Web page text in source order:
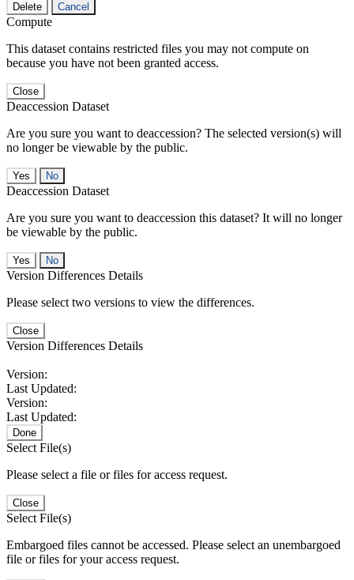
Delete Cancel
Compute
This dataset contains restricted files you may not compute on
because you have not been granted access.
Close
Deaccession Dataset
Are you sure you want to deaccession? The selected version(s) will
no longer be viewable by the public.
No
Deaccession Dataset
Are you sure you want to deaccession this dataset? It will no longer
be viewable by the public.
No
Version Differences Details
Please select two versions to view the differences.
Close
Version Differences Details
Version:
Last Updated:
Version:
Last Updated:
Done
Select File(s)
Please select a file or files for access request.
Close
Select File(s)
Embargoed files cannot be accessed. Please select an unembargoed
file or files for your access request.